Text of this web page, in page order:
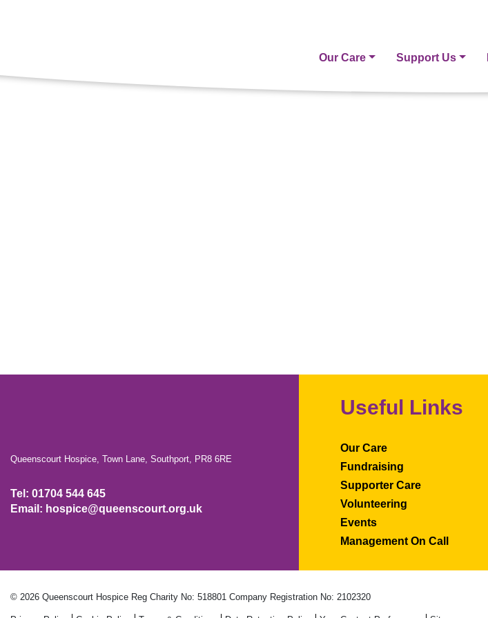
Our Care Support Us
Queenscourt Hospice, Town Lane, Southport, PR8 6RE
Tel: 01704 544 645
Email: hospice@queenscourt.org.uk
Useful Links
Our Care
Fundraising
Supporter Care
Volunteering
Events
Management On Call
© 2026 Queenscourt Hospice Reg Charity No: 518801 Company Registration No: 2102320